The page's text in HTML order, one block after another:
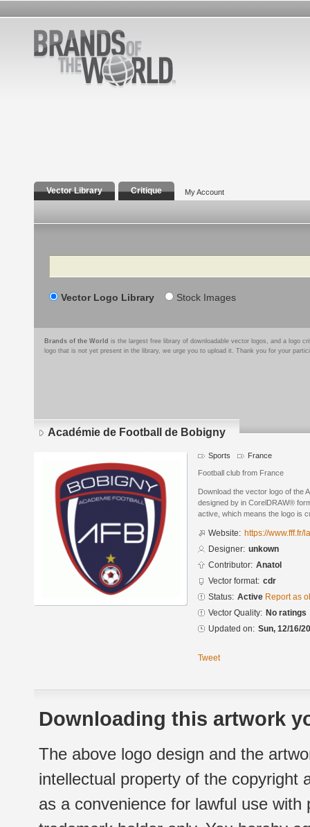
Vector Library Critique My Account
Search
Vector Logo Library Stock Images
Brands of the World is the largest free library of downloadable vector logos, and a logo
logo that is not yet present in the library, we urge you to upload it. Thank you for your
Académie de Football de Bobigny
Sports France
Football club from France
Download the vector logo of the
designed by in CorelDRAW®
active, which means the logo is
Website: https://
Designer: unkown
Contributor: Anatol
Vector format: cdr
Status: Active Report as
Vector Quality: No ratings
Updated on: Sun, 12/16/
Tweet
Downloading this artwork
The above logo design and the
intellectual property of the copyright
as a convenience for lawful use